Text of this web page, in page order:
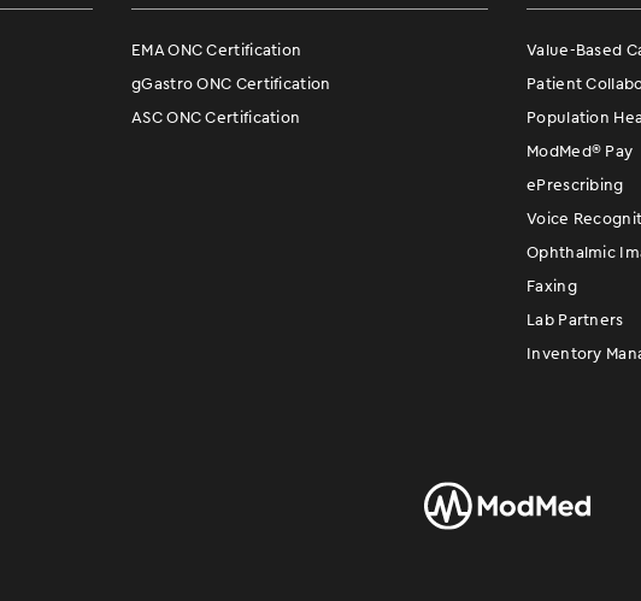
EMA ONC Certification
gGastro ONC Certification
ASC ONC Certification
Value-Based
Patient
Population
ModMed® Pay
ePrescribing
Voice
Ophthalmic
Faxing
Lab Partners
Inventory